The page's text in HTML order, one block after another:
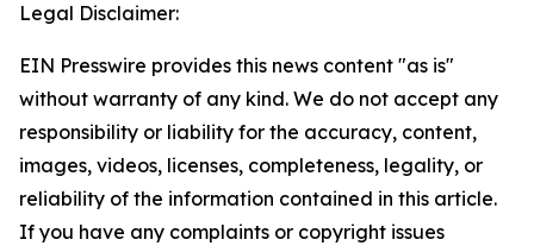
Legal Disclaimer:
EIN Presswire provides this news content "as is"
without warranty of any kind. We do not accept any
responsibility or liability for the accuracy, content,
images, videos, licenses, completeness, legality, or
reliability of the information contained in this article.
If you have any complaints or copyright issues